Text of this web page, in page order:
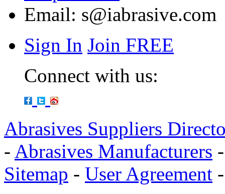
Email: s@iabrasive.com
Sign In Join FREE
Connect with us:
Abrasives Suppliers
- Abrasives Manufacturers
Sitemap - User Agreement